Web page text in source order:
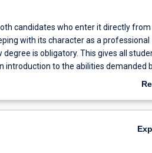
candidates who enter it directly from
with its character as a professional
is obligatory. This gives all
introduction to the abilities demanded
will be provided with
family law, international law,